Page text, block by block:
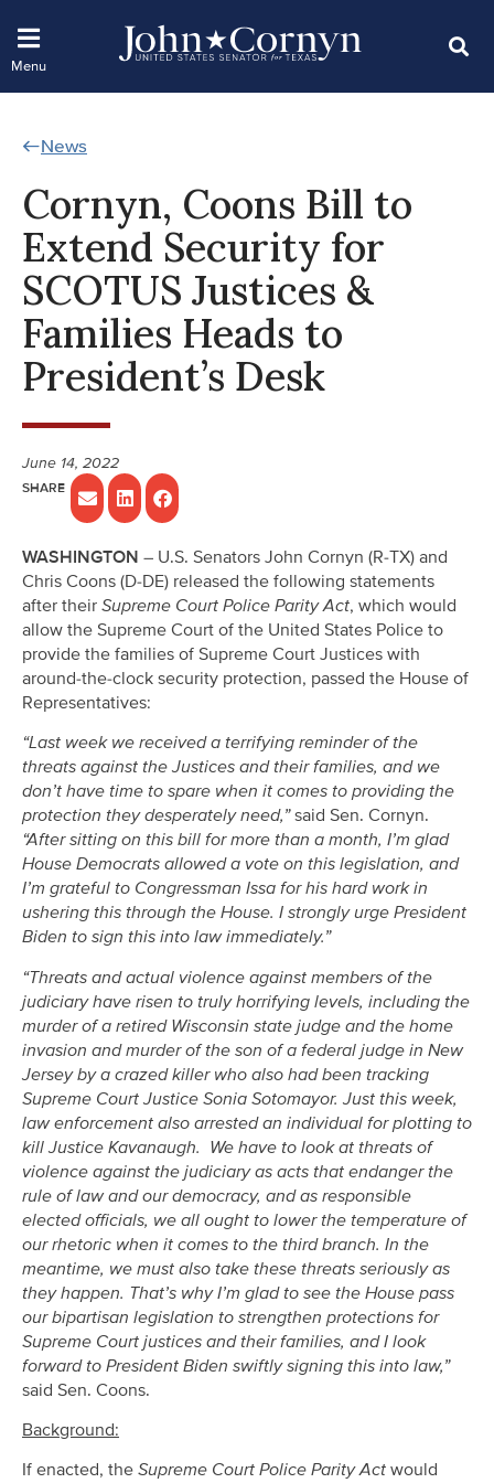
News
Cornyn, Coons Bill to
Extend Security for
SCOTUS Justices &
Families Heads to
President’s Desk
June 14, 2022
WASHINGTON – U.S. Senators John Cornyn (R-TX) and
Chris Coons (D-DE) released the following statements
after their Supreme Court Police Parity Act, which would
allow the Supreme Court of the United States Police to
provide the families of Supreme Court Justices with
around-the-clock security protection, passed the House of
Representatives:
“Last week we received a terrifying reminder of the
threats against the Justices and their families, and we
don’t have time to spare when it comes to providing the
protection they desperately need,”said Sen. Cornyn.
“After sitting on this bill for more than a month, I’m glad
House Democrats allowed a vote on this legislation, and
I’m grateful to Congressman Issa for his hard work in
ushering this through the House. I strongly urge President
Biden to sign this into law immediately.”
“Threats and actual violence against members of the
judiciary have risen to truly horrifying levels, including the
murder of a retired Wisconsin state judge and the home
invasion and murder of the son of a federal judge in New
Jersey by a crazed killer who also had been tracking
Supreme Court Justice Sonia Sotomayor. Just this week,
law enforcement also arrested an individual for plotting to
kill Justice Kavanaugh. We have to look at threats of
violence against the judiciary as acts that endanger the
rule of law and our democracy, and as responsible
elected officials, we all ought to lower the temperature of
our rhetoric when it comes to the third branch. In the
meantime, we must also take these threats seriously as
they happen. That’s why I’m glad to see the House pass
our bipartisan legislation to strengthen protections for
Supreme Court justices and their families, and I look
forward to President Biden swiftly signing this into law,”
said Sen. Coons.
Background:
If enacted, the Supreme Court Police Parity Act would